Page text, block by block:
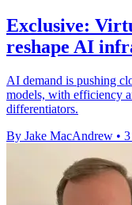
Exclusive:
reshape AI
AI demand is pushing
models, with efficiency
differentiators.
By Jake MacAndrew •